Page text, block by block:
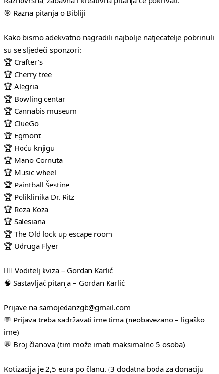
🎯 Razna pitanja o Bibliji
Kako bismo adekvatno nagradili najbolje natjecatelje pobrinuli
su se sljedeći sponzori:
🏆 Crafter’s
🏆 Cherry tree
🏆 Alegria
🏆 Bowling centar
🏆 Cannabis museum
🏆 ClueGo
🏆 Egmont
🏆 Hoću knjigu
🏆 Mano Cornuta
🏆 Music wheel
🏆 Paintball Šestine
🏆 Poliklinika Dr. Ritz
🏆 Roza Koza
🏆 Salesiana
🏆 The Old lock up escape room
🏆 Udruga Flyer
🧛‍♂️ Voditelj kviza – Gordan Karlić
🧠 Sastavljač pitanja – Gordan Karlić
Prijave na samojedanzgb@gmail.com
💬 Prijava treba sadržavati ime tima (neobavezano – ligaško
ime)
💬 Broj članova (tim može imati maksimalno 5 osoba)
Kotizacija je 2,5 eura po članu. (3 dodatna boda za donaciju